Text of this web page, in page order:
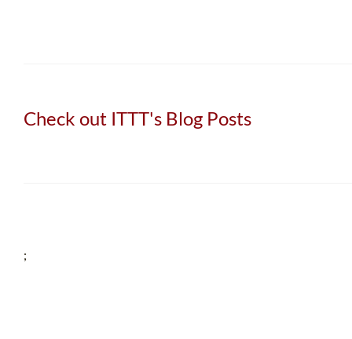
Check out ITTT's Blog Posts
;